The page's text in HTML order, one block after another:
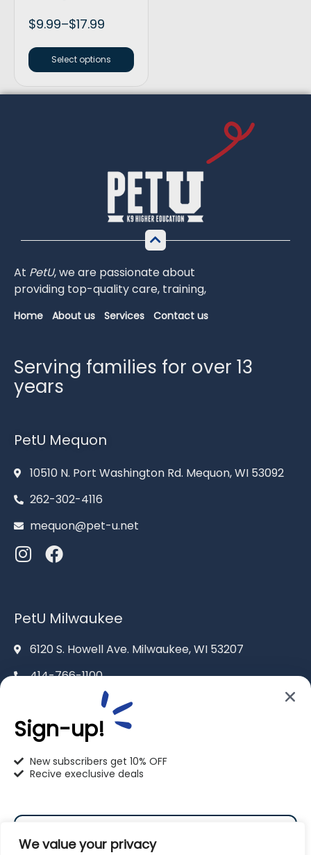
We value your privacy
$9.99–$17.99
Select options
At PetU,weare passionateabout
providing top-qualitycare, training,
Home About us Services Contact us
Serving families for over 13
years
PetU Mequon
10510 N. Port Washington Rd. Mequon, WI 53092
262-302-4116
mequon@pet-u.net
PetU Milwaukee
6120 S. Howell Ave. Milwaukee, WI 53207
414-766-1100
info@pet-u.net
2625 Eaton Ln. Racine, WI 53404
262-619-0109
Sign-up!
New subscribers get 10% OFF
Recive execlusive deals